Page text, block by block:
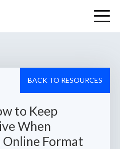
to Keep
When
Format
BACK TO RESOURCES